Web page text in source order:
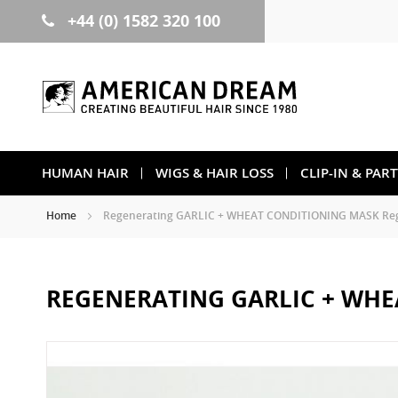
Skip +44 (0) 1582 320 100
HUMAN HAIR WIGS & HAIR LOSS CLIP-IN &
Home Regenerating GARLIC + WHEAT CONDITIONING MASK
REGENERATING GARLIC +
the